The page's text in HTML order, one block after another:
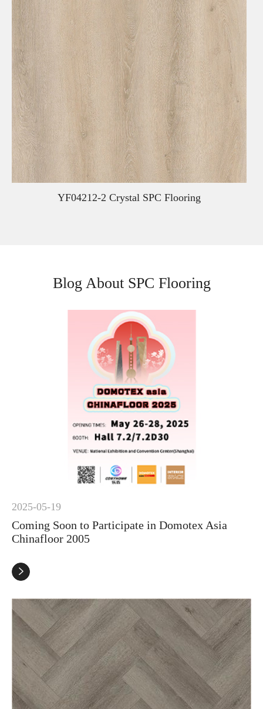
YF04212-2 Crystal SPC Flooring
Blog About SPC Flooring
2025-05-19
Coming Soon to Participate in Domotex Asia
Chinafloor 2005
